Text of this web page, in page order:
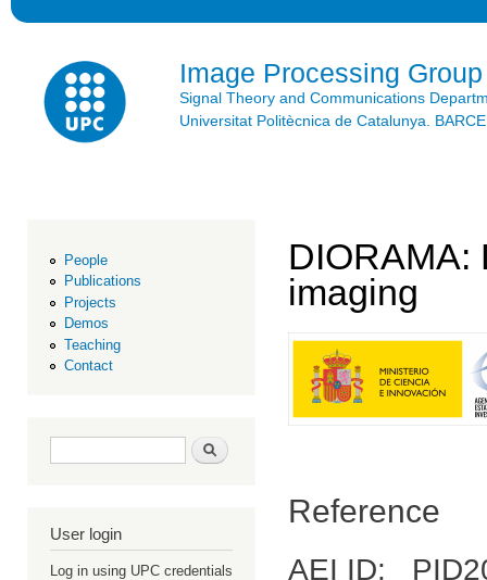
Image Processing Group
Signal Theory and Communications
Universitat Politècnica de Catalunya.
People
Publications
Projects
Demos
Teaching
Contact
Search form Search
User login
Log in using UPC credentials
DIORAMA:
imaging
Reference
AEI ID: